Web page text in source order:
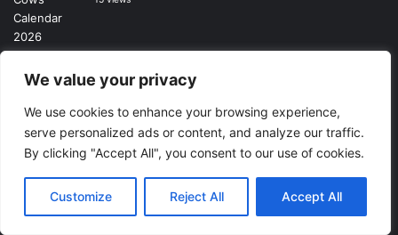
We value your privacy
We use cookies to enhance your browsing experience,
serve personalized ads or content, and analyze our traffic.
By clicking "Accept All", you consent to our use of cookies.
Customize Reject All Accept All
15 views
14 views